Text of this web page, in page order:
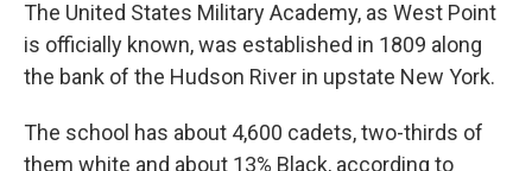
The United States Military Academy, as West Point
is officially known, was established in 1809 along
the bank of the Hudson River in upstate New York.
The school has about 4,600 cadets, two-thirds of
them white and about 13% Black, according to